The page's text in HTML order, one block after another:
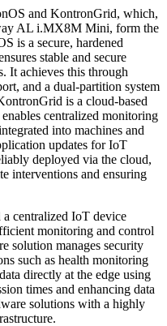
and KontronGrid, which,
AL i.MX8M Mini, form the
is a secure, hardened
stable and secure
It achieves this through
and a dual-partition system
is a cloud-based
centralized monitoring
into machines and
updates for IoT
deployed via the cloud,
interventions and ensuring
centralized IoT device
monitoring and control
solution manages security
such as health monitoring
directly at the edge using
times and enhancing data
solutions with a highly